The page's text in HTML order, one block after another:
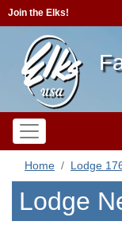
Join the Elks!
Home Lodge
Lodge